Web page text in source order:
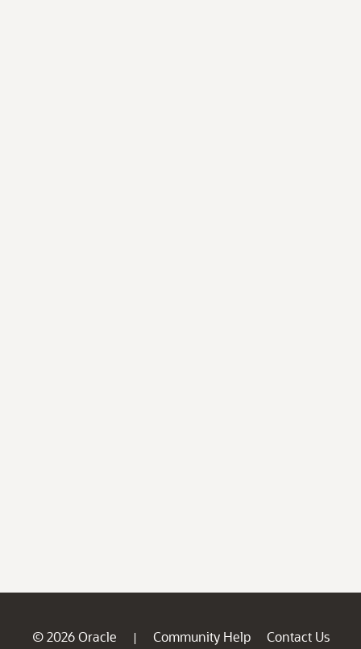
© 2026 Oracle | Community Help
Contact Us